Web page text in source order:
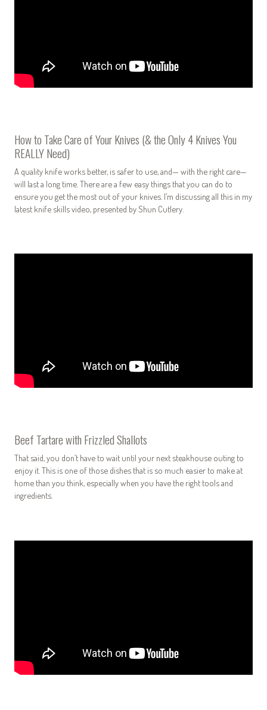
How to Take Care of Your Knives (& the Only 4 Knives You
REALLY Need)
A quality knife works better, is safer to use, and— with the right care—
will last a long time. There are a few easy things that you can do to
ensure you get the most out of your knives. I’m discussing all this in my
latest knife skills video, presented by Shun Cutlery
Beef Tartare with Frizzled Shallots
That said, you don’t have to wait until your next steakhouse outing to
enjoy it. This is one of those dishes that is so much easier to make at
home than you think, especially when you have the right tools and
ingredients.